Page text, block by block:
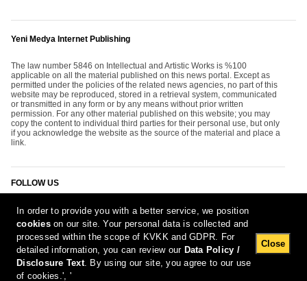
Yeni Medya Internet Publishing
The law number 5846 on Intellectual and Artistic Works is %100
applicable on all the material published on this news portal. Except as
permitted under the policies of the related news agencies, no part of this
website may be reproduced, stored in a retrieval system, communicated
or transmitted in any form or by any means without prior written
permission. For any other material published on this website; you may
copy the content to individual third parties for their personal use, but only
if you acknowledge the website as the source of the material and place a
link.
FOLLOW US
[Report Bug]8.08.2026 05:23:35 #1.11#
In order to provide you with a better service, we position
cookieson our site. Your personal data is collected and
processed within the scope of KVKK and GDPR. For
detailed information, you can review our Data Policy /
Disclosure Text. By using our site, you agree to our use
of cookies.', '
Close